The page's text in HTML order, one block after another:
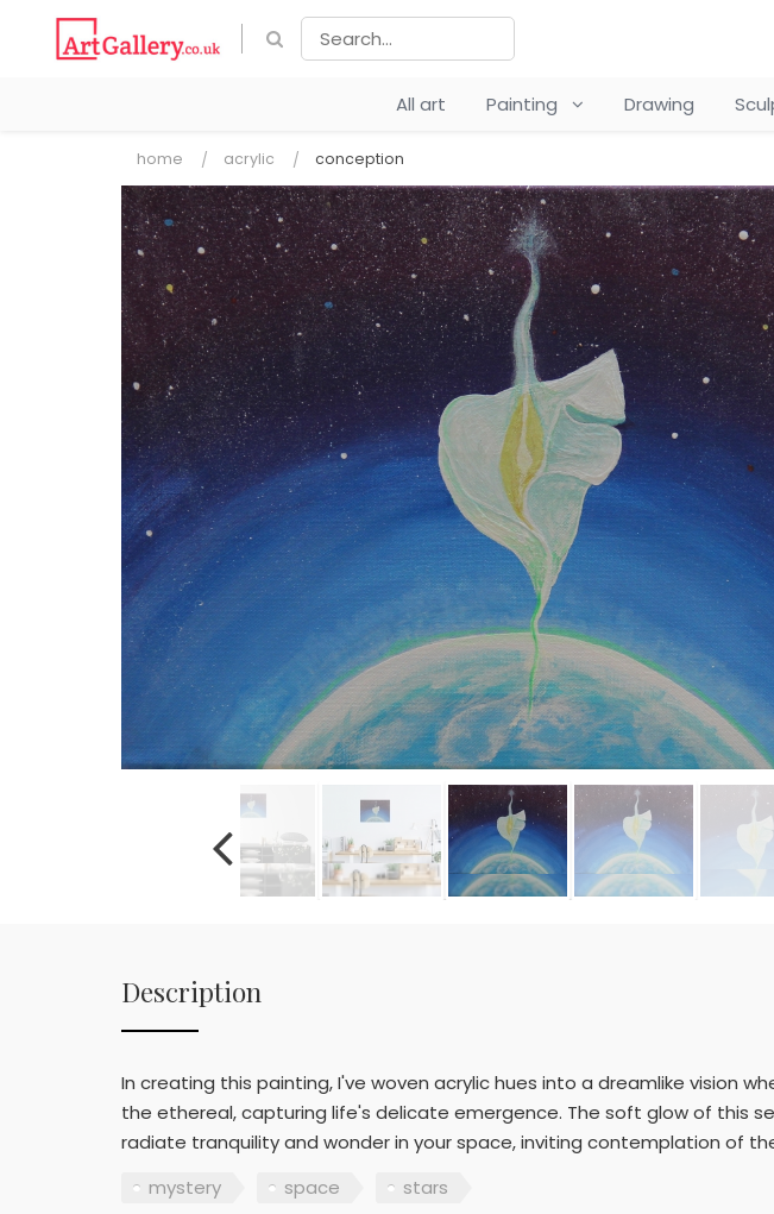
All art Painting Drawing
home acrylic conception
Description
In creating this painting, I've woven acrylic hues into a dreamlike vision
the ethereal, capturing life's delicate emergence. The soft glow of this
radiate tranquility and wonder in your space, inviting contemplation of
mystery
space stars